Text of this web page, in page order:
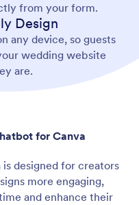
from your form.
Design
any device, so guests
wedding website
are.
for Canva
designed for creators
more engaging,
and enhance their